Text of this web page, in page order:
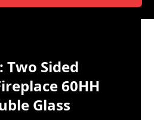
Two Sided
60HH
Glass